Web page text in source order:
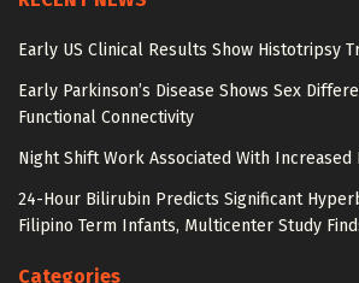
Early US Clinical Results Show Histotripsy
Early Parkinson’s Disease Shows Sex
Functional Connectivity
Night Shift Work Associated With Increased
24-Hour Bilirubin Predicts Significant
Filipino Term Infants, Multicenter Study
Categories